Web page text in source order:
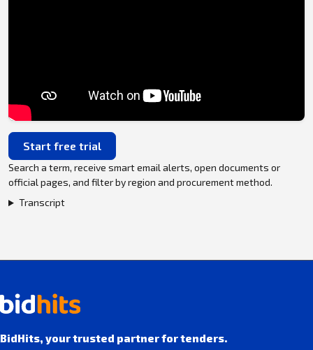
Start free trial
Search a term, receive smart email alerts, open documents or
official pages, and filter by region and procurement method.
Transcript
BidHits, your trusted partner for tenders.